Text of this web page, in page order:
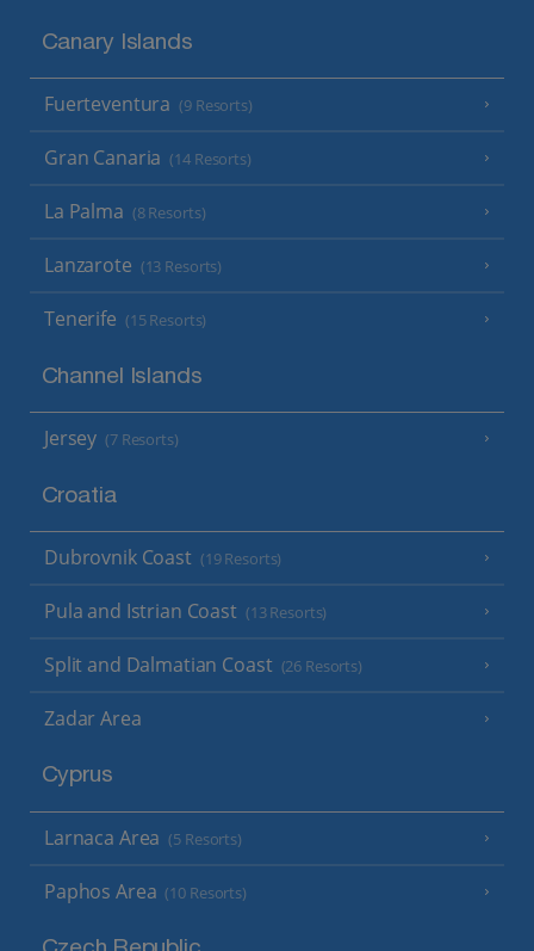
Canary Islands
Fuerteventura (9 Resorts)
Gran Canaria (14 Resorts)
La Palma (8 Resorts)
Lanzarote (13 Resorts)
Tenerife (15 Resorts)
Channel Islands
Jersey (7 Resorts)
Croatia
Dubrovnik Coast (19 Resorts)
Pula and Istrian Coast (13 Resorts)
Split and Dalmatian Coast (26 Resorts)
Zadar Area
Cyprus
Larnaca Area (5 Resorts)
Paphos Area (10 Resorts)